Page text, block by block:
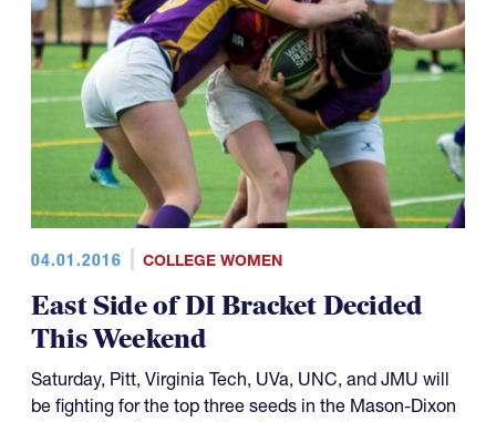
04.01.2016 COLLEGE WOMEN
East Side of DI Bracket Decided
This Weekend
Saturday, Pitt, Virginia Tech, UVa, UNC, and JMU will
be fighting for the top three seeds in the Mason-Dixon